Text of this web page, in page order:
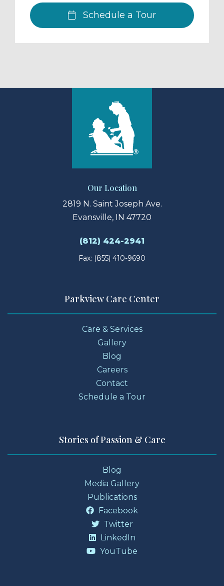
Schedule a Tour
Our Location
2819 N. Saint Joseph Ave.
Evansville, IN 47720
(812) 424-2941
Fax: (855) 410-9690
Parkview Care Center
Care & Services
Gallery
Blog
Careers
Contact
Schedule a Tour
Stories of Passion & Care
Blog
Media Gallery
Publications
Facebook
Twitter
LinkedIn
YouTube